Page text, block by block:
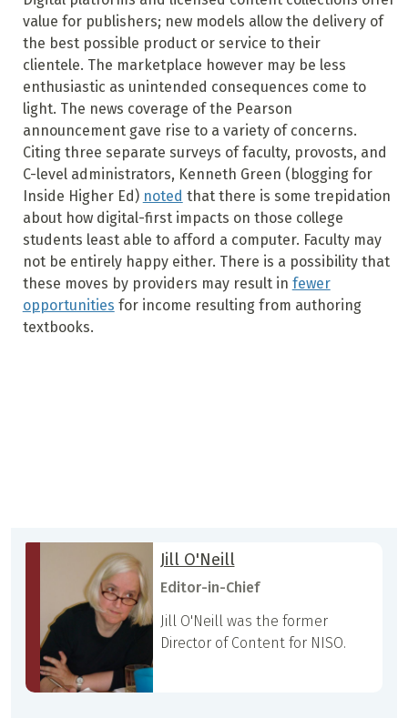
value for publishers; new models allow the delivery of
the best possible product or service to their
clientele. The marketplace however may be less
enthusiastic as unintended consequences come to
light. The news coverage of the Pearson
announcement gave rise to a variety of concerns.
Citing three separate surveys of faculty, provosts, and
C-level administrators, Kenneth Green (blogging for
Inside Higher Ed) noted that there is some trepidation
about how digital-first impacts on those college
students least able to afford a computer. Faculty may
not be entirely happy either. There is a possibility that
these moves by providers may result in fewer
opportunities for income resulting from authoring
textbooks.
Jill O'Neill
Editor-in-Chief
Jill O'Neill was the former
Director of Content for NISO.